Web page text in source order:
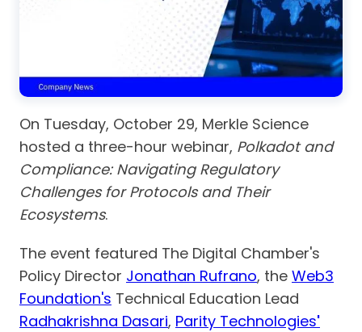
On Tuesday, October 29, Merkle Science
hosted a three-hour webinar, Polkadot and
Compliance: Navigating Regulatory
Challenges for Protocols and Their
Ecosystems.
The event featured The Digital Chamber's
Policy Director Jonathan Rufrano, the Web3
Foundation's Technical Education Lead
Radhakrishna Dasari, Parity Technologies'